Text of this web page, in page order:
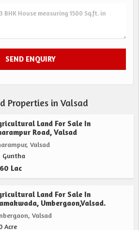
Properties in Valsad
Land For Sale In
Road, Valsad
Valsad
Guntha
60 Lac
Land For Sale In
Umbergaon,Valsad.
Valsad
Acre